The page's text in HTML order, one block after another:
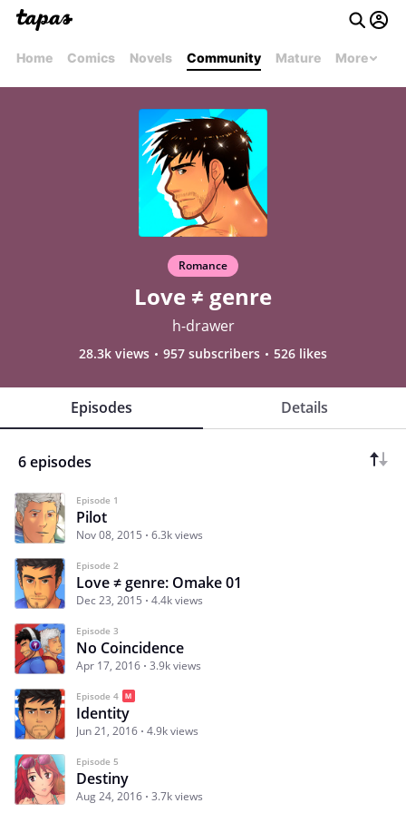
Home Comics Novels Community Mature More
Romance
Love ≠ genre
h-drawer
28.3k views 957 subscribers 526 likes
Episodes Details
6 episodes
Episode 1
Pilot
Nov 08, 2015 6.3k views
Episode 2
Love ≠ genre: Omake 01
Dec 23, 2015 4.4k views
Episode 3
No Coincidence
Apr 17, 2016 3.9k views
Episode 4
Identity
Jun 21, 2016 4.9k views
Episode 5
Destiny
Aug 24, 2016 3.7k views